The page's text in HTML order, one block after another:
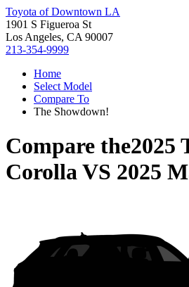
Toyota of Downtown LA
1901 S Figueroa St
Los Angeles, CA 90007
213-354-9999
Home
Select Model
Compare To
The Showdown!
Compare the2025
CorollaVS 2025